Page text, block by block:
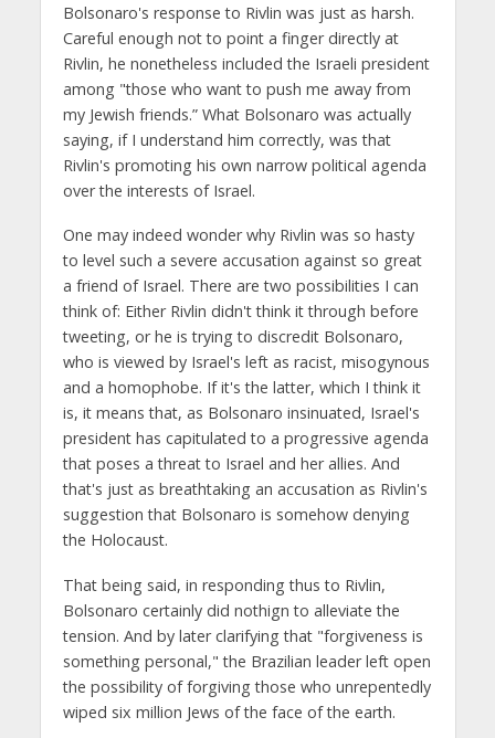
Bolsonaro's response to Rivlin was just as harsh.
Careful enough not to point a finger directly at
Rivlin, he nonetheless included the Israeli president
among "those who want to push me away from
my Jewish friends.” What Bolsonaro was actually
saying, if I understand him correctly, was that
Rivlin's promoting his own narrow political agenda
over the interests of Israel.
One may indeed wonder why Rivlin was so hasty
to level such a severe accusation against so great
a friend of Israel. There are two possibilities I can
think of: Either Rivlin didn't think it through before
tweeting, or he is trying to discredit Bolsonaro,
who is viewed by Israel's left as racist, misogynous
and a homophobe. If it's the latter, which I think it
is, it means that, as Bolsonaro insinuated, Israel's
president has capitulated to a progressive agenda
that poses a threat to Israel and her allies. And
that's just as breathtaking an accusation as Rivlin's
suggestion that Bolsonaro is somehow denying
the Holocaust.
That being said, in responding thus to Rivlin,
Bolsonaro certainly did nothign to alleviate the
tension. And by later clarifying that "forgiveness is
something personal," the Brazilian leader left open
the possibility of forgiving those who unrepentedly
wiped six million Jews of the face of the earth.